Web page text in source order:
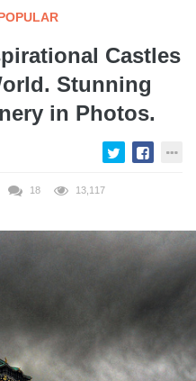
Castles
Stunning
in Photos.
18 13,117